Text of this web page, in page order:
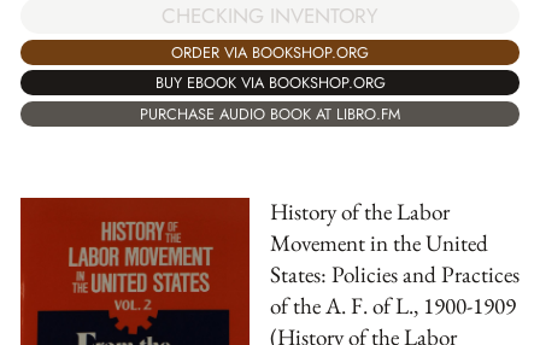
CHECKING INVENTORY
ORDER VIA BOOKSHOP.ORG
BUY EBOOK VIA BOOKSHOP.ORG
PURCHASE AUDIO BOOK AT LIBRO.FM
History of the Labor
Movement in the United
States: Policies and Practices
of the A. F. of L., 1900-1909
(History of the Labor